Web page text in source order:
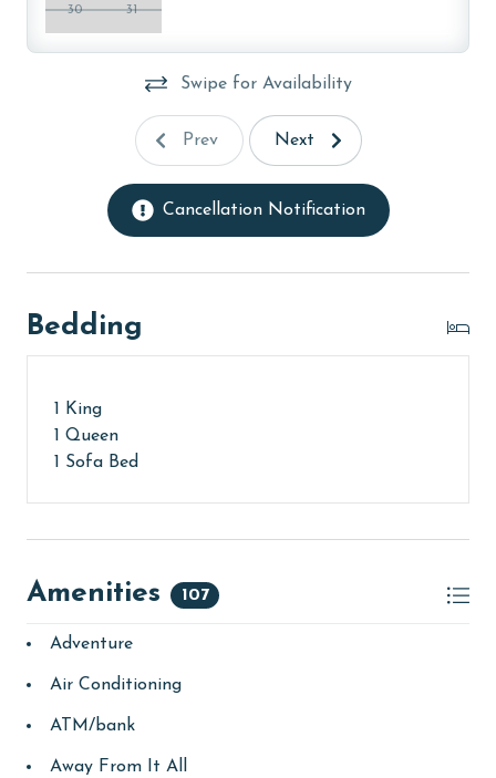
The minimum age to book this property is 25 years or
older. Valid photo identification is required to verify
30 31
Swipe for Availability
Prev Next
Cancellation Notification
Bedding
1 King
1 Queen
1 Sofa Bed
Amenities 107
Adventure
Air Conditioning
ATM/bank
Away From It All